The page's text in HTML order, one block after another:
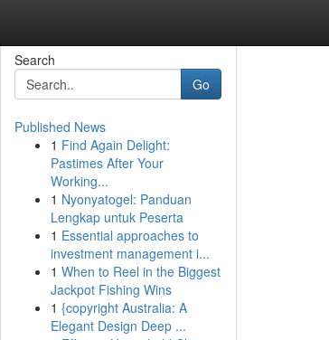
Search
Go
Published News
1 Find Again Delight:
Pastimes After Your
Working...
1 Nyonyatogel: Panduan
Lengkap untuk Peserta
1 Essential approaches to
investment management i...
1 When to Reel in the Biggest
Jackpot Fishing Wins
1 {copyright Australia: A
Elegant Design Deep ...